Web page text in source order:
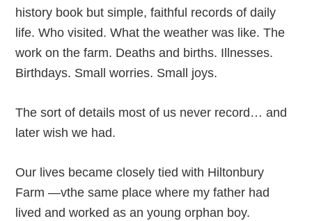
history book but simple, faithful records of daily
life. Who visited. What the weather was like. The
work on the farm. Deaths and births. Illnesses.
Birthdays. Small worries. Small joys.
The sort of details most of us never record… and
later wish we had.
Our lives became closely tied with Hiltonbury
Farm —vthe same place where my father had
lived and worked as an young orphan boy.